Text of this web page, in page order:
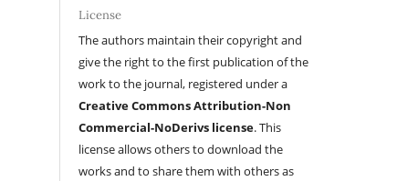
License
The authors maintain their copyright and
give the right to the first publication of the
work to the journal, registered under a
Creative Commons Attribution-Non
Commercial-NoDerivs license. This
license allows others to download the
works and to share them with others as